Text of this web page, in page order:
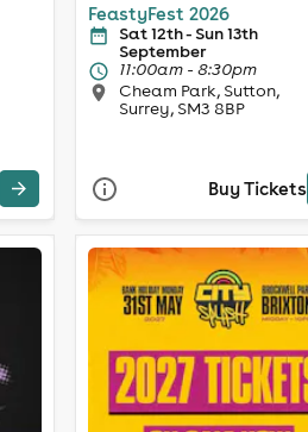
FeastyFest 2026
Sat 12th - Sun 13th
September
11:00am - 8:30pm
Cheam Park, Sutton,
Surrey, SM3 8BP
Buy Tickets